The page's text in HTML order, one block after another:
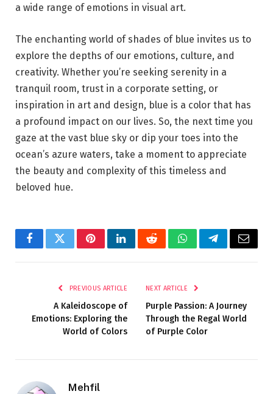
a wide range of emotions in visual art.
The enchanting world of shades of blue invites us to
explore the depths of our emotions, culture, and
creativity. Whether you’re seeking serenity in a
tranquil room, trust in a corporate setting, or
inspiration in art and design, blue is a color that has
a profound impact on our lives. So, the next time you
gaze at the vast blue sky or dip your toes into the
ocean’s azure waters, take a moment to appreciate
the beauty and complexity of this timeless and
beloved hue.
FacebookTwitterPinterestLinkedInRedditWhatsAppTelegramEmail
PREVIOUS ARTICLE
A Kaleidoscope of
Emotions: Exploring the
World of Colors
NEXT ARTICLE
Purple Passion: A Journey
Through the Regal World
of Purple Color
Mehfil